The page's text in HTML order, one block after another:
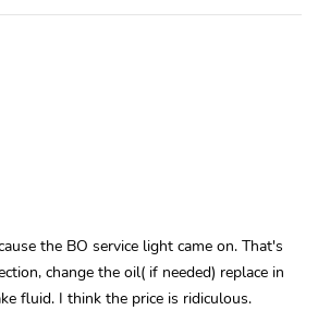
the BO service light came on. That's
change the oil( if needed) replace in
fluid. I think the price is ridiculous.